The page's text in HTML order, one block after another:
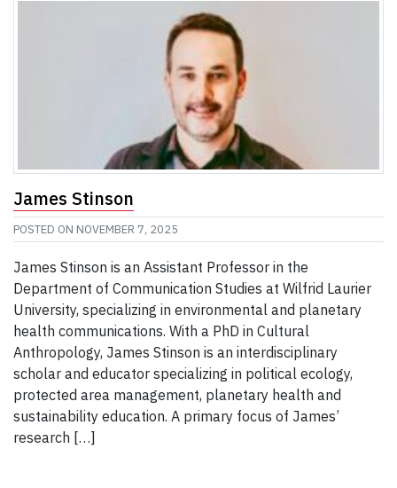
James Stinson
POSTED ON NOVEMBER 7, 2025
James Stinson is an Assistant Professor in the
Department of Communication Studies at Wilfrid Laurier
University, specializing in environmental and planetary
health communications. With a PhD in Cultural
Anthropology, James Stinson is an interdisciplinary
scholar and educator specializing in political ecology,
protected area management, planetary health and
sustainability education. A primary focus of James’
research […]